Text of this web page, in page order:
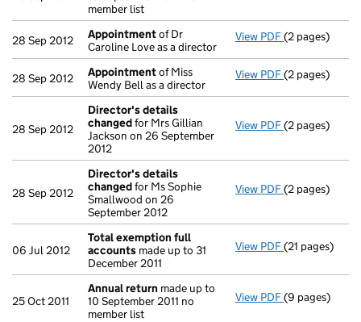
member list
28 Sep 2012 Appointmentof Dr
Caroline Love as a director
View PDF Appointment
(2 pages)
28 Sep 2012 Appointmentof Miss
Wendy Bell as a director
View PDF Appointment
(2 pages)
28 Sep 2012
Director's details
changedfor Mrs Gillian
Jackson on 26 September
2012
View PDF Director's
(2 pages)
28 Sep 2012
Director's details
changedfor Ms Sophie
Smallwood on 26
September 2012
View PDF Director's
(2 pages)
06 Jul 2012
Total exemption full
accounts made up to 31
December 2011
View PDF Total
(21 pages)
25 Oct 2011
Annual return made up to
10 September 2011 no
member list
View PDF Annual return
(9 pages)